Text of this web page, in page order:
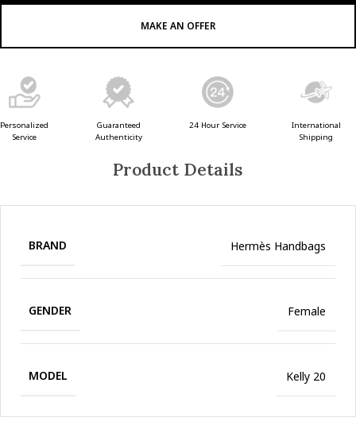
MAKE AN OFFER
Personalized
Service
Guaranteed
Authenticity
24 Hour Service
International
Shipping
Product Details
BRAND Hermès Handbags
GENDER Female
MODEL Kelly 20